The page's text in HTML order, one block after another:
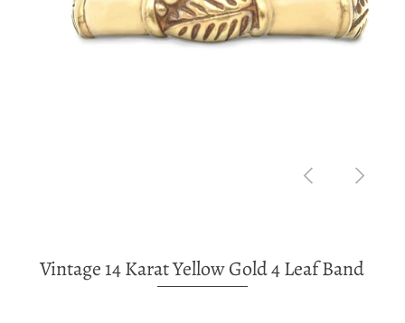
Vintage 14 Karat Yellow Gold 4 Leaf Band